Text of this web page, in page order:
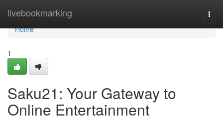
livebookmarking
Home
Home
1
Saku21: Your Gateway to
Online Entertainment